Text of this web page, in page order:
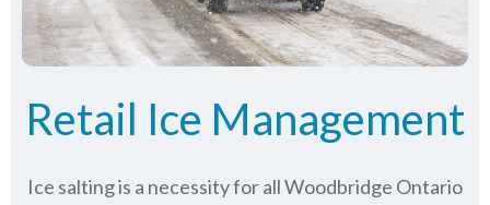
Retail Ice Management
Ice salting is a necessity for allWoodbridge Ontario